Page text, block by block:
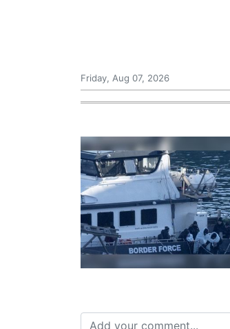
Friday, Aug 07, 2026